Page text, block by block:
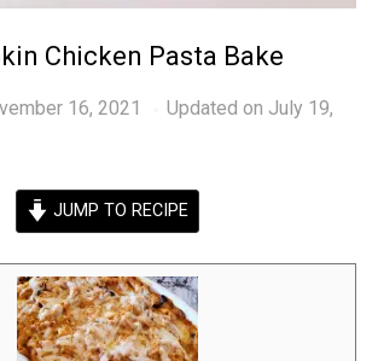
Chicken Pasta Bake
16, 2021
Updated on July 19,
JUMP TO RECIPE